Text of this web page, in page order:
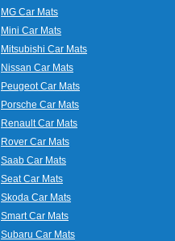
MG Car Mats
Mini Car Mats
Mitsubishi Car Mats
Nissan Car Mats
Peugeot Car Mats
Porsche Car Mats
Renault Car Mats
Rover Car Mats
Saab Car Mats
Seat Car Mats
Skoda Car Mats
Smart Car Mats
Subaru Car Mats